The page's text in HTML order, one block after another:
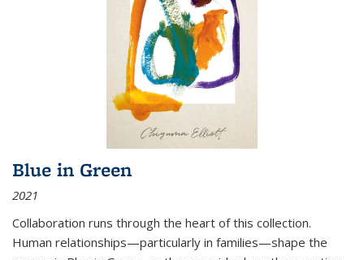
Blue in Green
2021
Collaboration runs through the heart of this collection.
Human relationships—particularly in families—shape the